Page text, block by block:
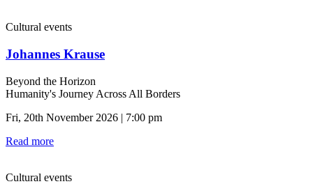
Cultural events
Johannes Krause
Beyond the Horizon
Humanity's Journey Across All Borders
Fri, 20th November 2026 | 7:00 pm
Read more
Cultural events